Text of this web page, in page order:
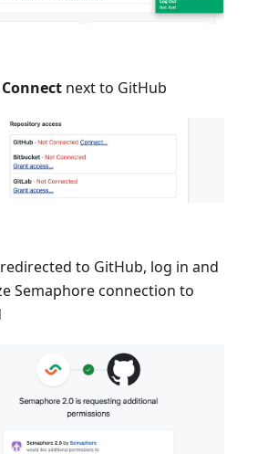
Connect next to GitHub
to GitHub, log in and
Semaphore connection to